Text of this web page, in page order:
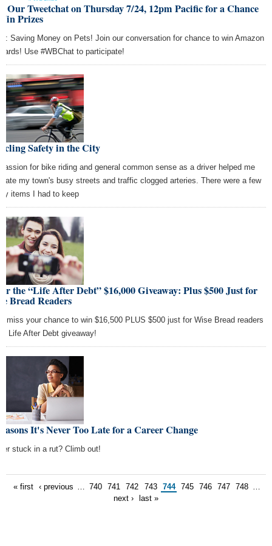
Our Tweetchat on Thursday 7/24, 12pm Pacific for a Chance
Prizes
Saving Money on Pets! Join our conversation for chance to win Amazon
Use #WBChat to participate!
Safety in the City
for bike riding and general common sense as a driver helped me
my town's busy streets and traffic clogged arteries. There were a few
items I had to keep
the “Life After Debt” $16,000 Giveaway: Plus $500 Just for
Bread Readers
miss your chance to win $16,500 PLUS $500 just for Wise Bread readers
Life After Debt giveaway!
It's Never Too Late for a Career Change
stuck in a rut? Climb out!
« first ‹ previous 740 741 742 743 744 745 746 747 748
next ›
last »